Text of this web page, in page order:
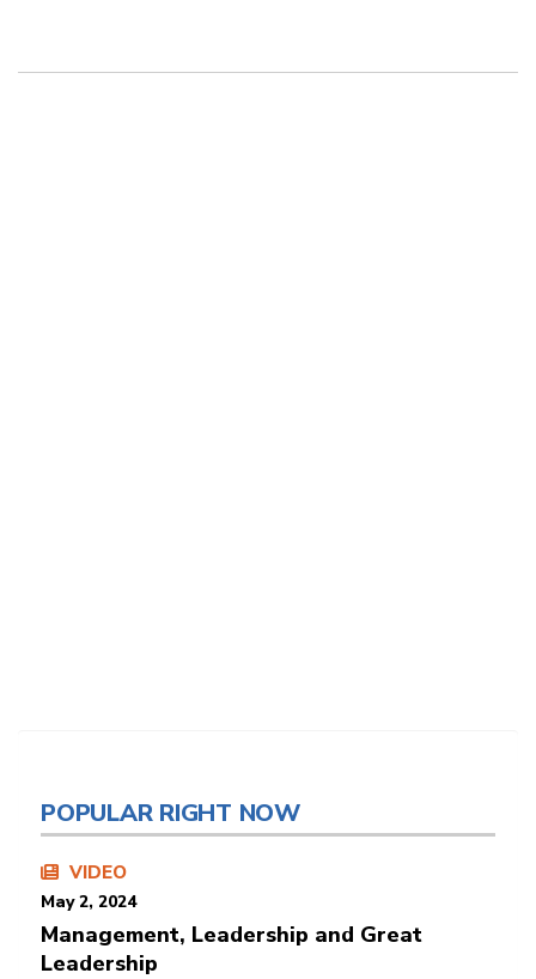
POPULAR RIGHT NOW
VIDEO
May 2, 2024
Management, Leadership and Great
Leadership